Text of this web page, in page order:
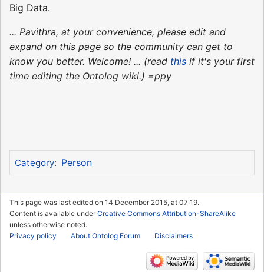
Big Data.
... Pavithra, at your convenience, please edit and
expand on this page so the community can get to
know you better. Welcome! ... (read this if it's your first
time editing the Ontolog wiki.) =ppy
Category: Person
This page was last edited on 14 December 2015, at 07:19.
Content is available underCreative Commons Attribution-ShareAlike
unless otherwise noted.
Privacy policy
About Ontolog Forum Disclaimers